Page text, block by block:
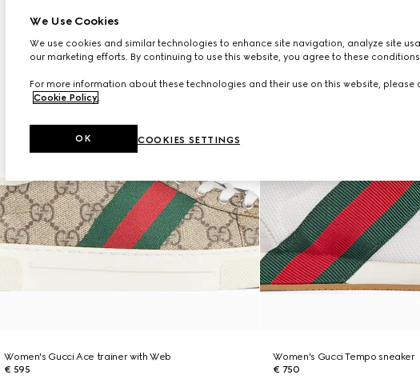
Women's Gucci Ace trainer with Web
€ 595
Women's Gucci Tempo sneaker
€ 750
We Use Cookies
We use cookies and similar technologies to enhance site navigation, analyze site
our marketing efforts. By continuing to use this website, you agree to these
For more information about these technologies and their use on this website, please
Cookie Policy.
COOKIES SETTINGS
OK